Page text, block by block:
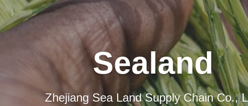
Sealand
Zhejiang Sea Land Supply Chain Co.,